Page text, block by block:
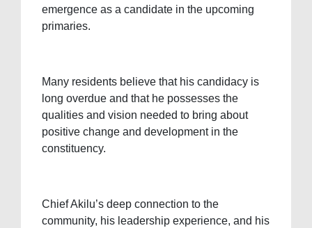
emergence as a candidate in the upcoming
primaries.
Many residents believe that his candidacy is
long overdue and that he possesses the
qualities and vision needed to bring about
positive change and development in the
constituency.
Chief Akilu’s deep connection to the
community, his leadership experience, and his